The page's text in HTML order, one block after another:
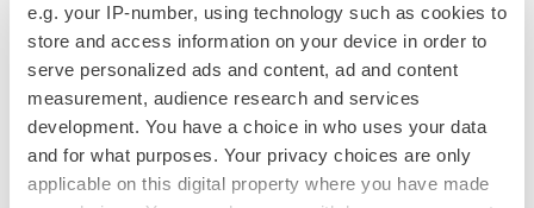
e.g. your IP-number, using technology such as cookies to
store and access information on your device in order to
serve personalized ads and content, ad and content
measurement, audience research and services
development. You have a choice in who uses your data
and for what purposes. Your privacy choices are only
applicable on this digital property where you have made